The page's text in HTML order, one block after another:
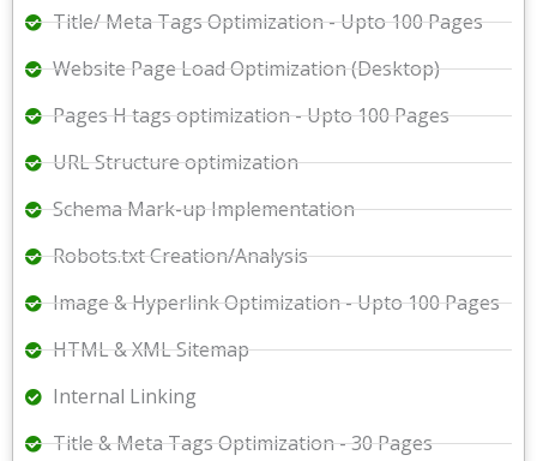
Title/ Meta Tags Optimization - Upto 100 Pages
Website Page Load Optimization (Desktop)
Pages H tags optimization - Upto 100 Pages
URL Structure optimization
Schema Mark-up Implementation
Robots.txt Creation/Analysis
Image & Hyperlink Optimization - Upto 100 Pages
HTML & XML Sitemap
Internal Linking
Title & Meta Tags Optimization - 30 Pages